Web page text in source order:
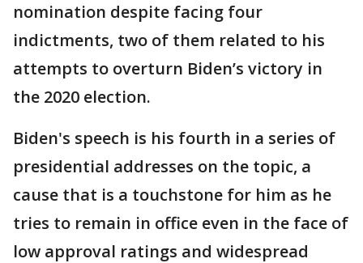
nomination despite facing four
indictments, two of them related to his
attempts to overturn Biden’s victory in
the 2020 election.
Biden's speech is his fourth in a series of
presidential addresses on the topic, a
cause that is a touchstone for him as he
tries to remain in office even in the face of
low approval ratings and widespread